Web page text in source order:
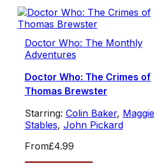
Doctor Who: The Monthly
Adventures
Doctor Who: The Crimes of
Thomas Brewster
Starring: Colin Baker, Maggie
Stables, John Pickard
From£4.99